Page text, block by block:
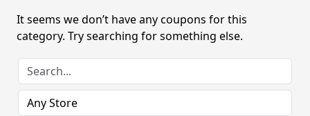
It seems we don’t have any coupons for this
category. Try searching for something else.